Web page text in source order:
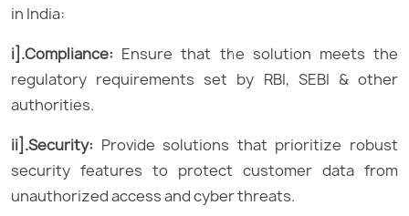
in India:
i].Compliance: Ensure that the solution meets the
regulatory requirements set by RBI, SEBI & other
authorities.
ii].Security: Provide solutions that prioritize robust
security features to protect customer data from
unauthorized access and cyber threats.